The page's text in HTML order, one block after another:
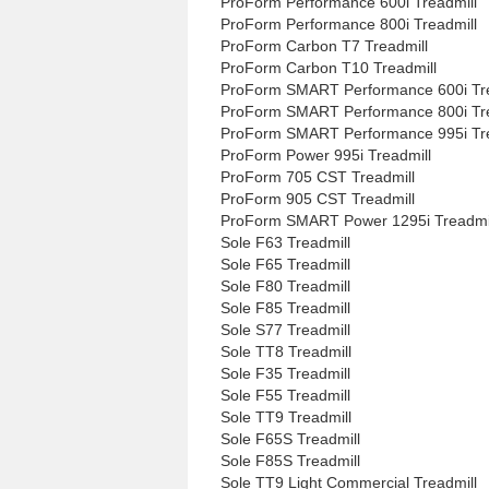
ProForm Performance 800i Treadmill
ProForm Carbon T7 Treadmill
ProForm Carbon T10 Treadmill
ProForm SMART Performance 600i
ProForm SMART Performance 800i
ProForm SMART Performance 995i
ProForm Power 995i Treadmill
ProForm 705 CST Treadmill
ProForm 905 CST Treadmill
ProForm SMART Power 1295i
Sole F63 Treadmill
Sole F65 Treadmill
Sole F80 Treadmill
Sole F85 Treadmill
Sole S77 Treadmill
Sole TT8 Treadmill
Sole F35 Treadmill
Sole F55 Treadmill
Sole TT9 Treadmill
Sole F65S Treadmill
Sole F85S Treadmill
Sole TT9 Light Commercial Treadmill